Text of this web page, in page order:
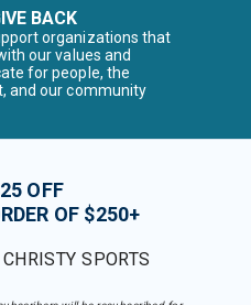
BACK
organizations that
our values and
for people, the
and our community
OFF
OF $250+
SPORTS